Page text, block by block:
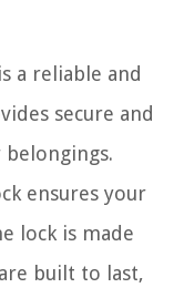
a reliable and
secure and
ensures your
lock is made
built to last,